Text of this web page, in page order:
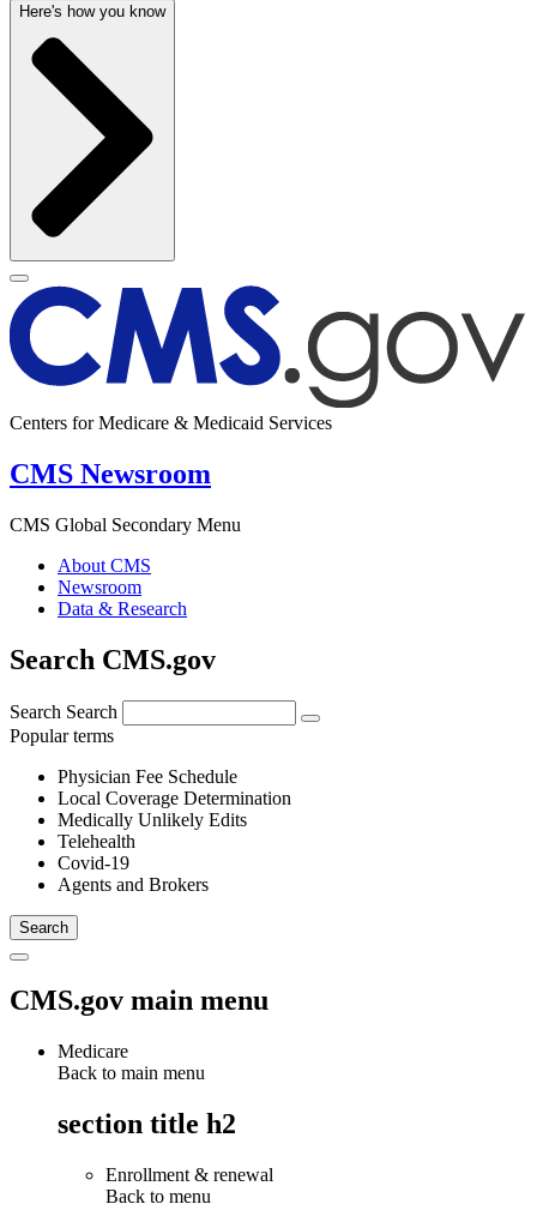
Here's how you know
Centers for Medicare & Medicaid Services
CMS Newsroom
CMS Global Secondary Menu
About CMS
Newsroom
Data & Research
Search CMS.gov
Search Search
Popular terms
Physician Fee Schedule
Local Coverage Determination
Medically Unlikely Edits
Telehealth
Covid-19
Agents and Brokers
CMS.gov main menu
Medicare
Back to main menu
section title h2
Enrollment & renewal
Back to menu